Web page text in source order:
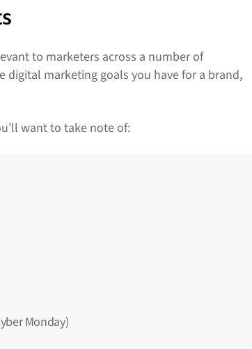
to marketers across a number of
digital marketing goals you have for a brand,
want to take note of:
Monday)